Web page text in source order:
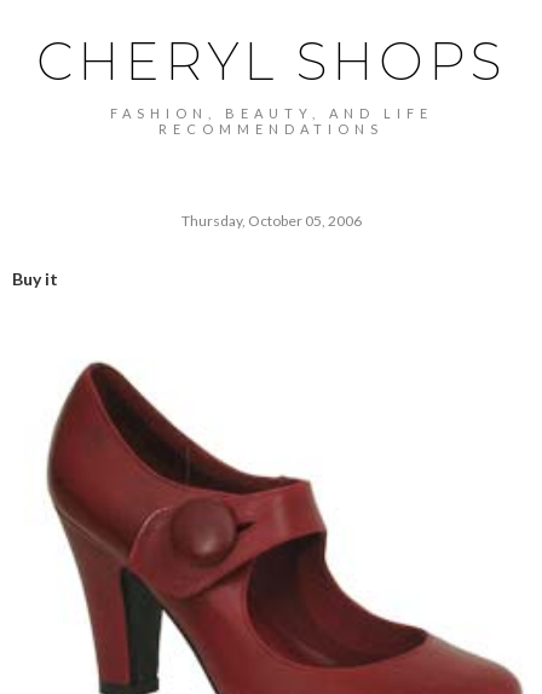
CHERYL SHOPS
FASHION, BEAUTY, AND LIFE
RECOMMENDATIONS
Thursday, October 05, 2006
Buy it